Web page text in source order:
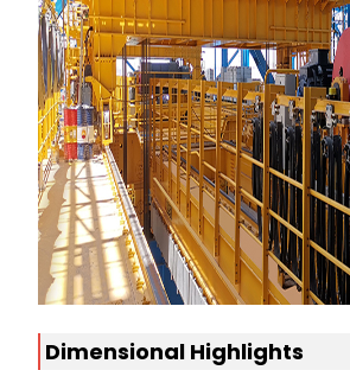
Dimensional Highlights